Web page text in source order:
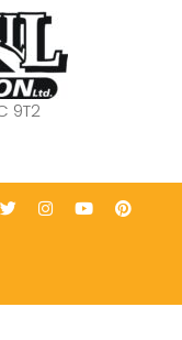
9T2